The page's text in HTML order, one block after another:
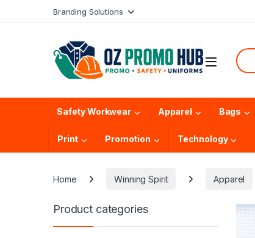
Branding Solutions
Safety Workwear Apparel Bags
Print Promotion Technology
Home Winning Spirit Apparel
Product categories